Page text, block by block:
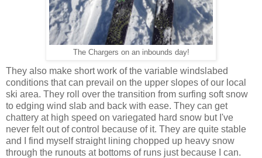
The Chargers on an inbounds day!
They also make short work of the variable windslabed
conditions that can prevail on the upper slopes of our local
ski area. They roll over the transition from surfing soft snow
to edging wind slab and back with ease. They can get
chattery at high speed on variegated hard snow but I've
never felt out of control because of it. They are quite stable
and I find myself straight lining chopped up heavy snow
through the runouts at bottoms of runs just because I can.